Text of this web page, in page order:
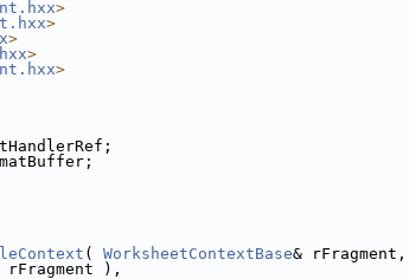
>
>
>
>
>
( WorksheetContextBase& rFragment,
rFragment ),